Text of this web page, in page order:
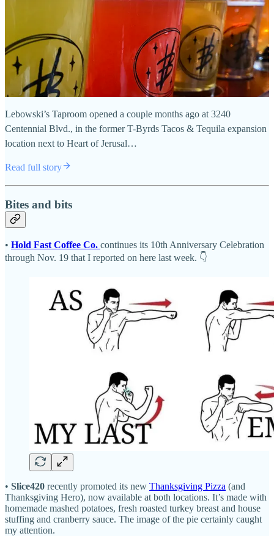
Lebowski’s Taproom opened a couple months ago at 3240
Centennial Blvd., in the former T-Byrds Tacos & Tequila expansion
location next to Heart of Jerusal…
Read full story
Bites and bits
• Hold Fast Coffee Co. continues its 10th Anniversary Celebration
through Nov. 19 that I reported on here last week. 👇
• Slice420 recently promoted its new Thanksgiving Pizza (and
Thanksgiving Hero), now available at both locations. It’s made with
homemade mashed potatoes, fresh roasted turkey breast and house
stuffing and cranberry sauce. The image of the pie certainly caught
my attention.